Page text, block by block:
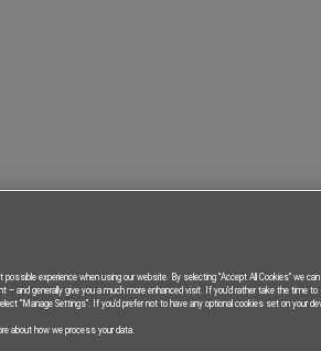
experience when using our website. By selecting “Accept All Cookies” we can
– and generally give you a much more enhanced visit. If you’d rather take the time to
“Manage Settings”. If you’d prefer not to have any optional cookies set on your
about how we process your data.